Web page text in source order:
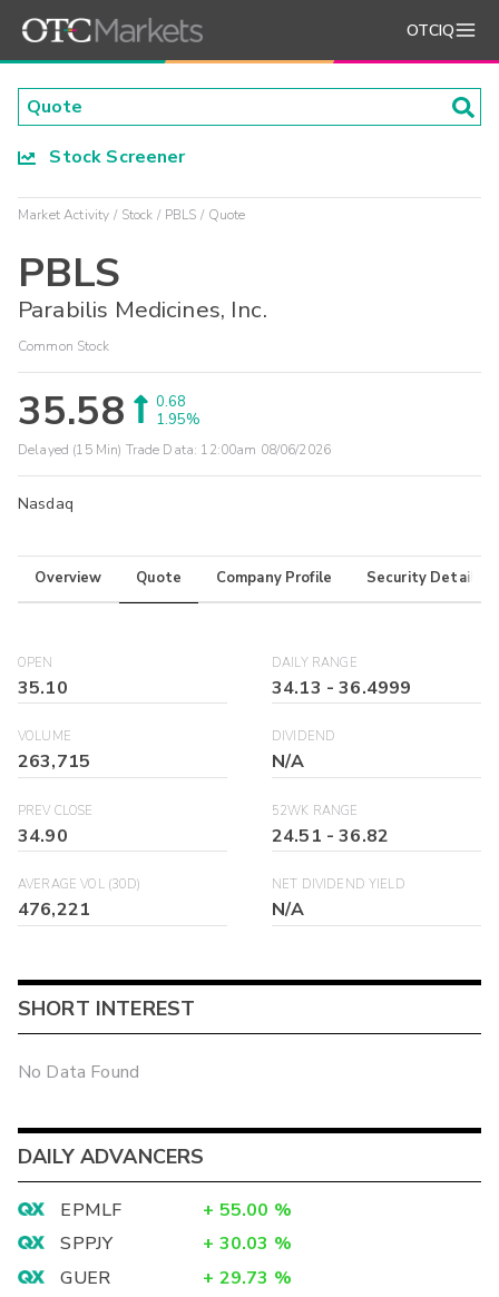
OTCIQ
Stock Screener
Market Activity Stock PBLS Quote
PBLS
Parabilis Medicines, Inc.
Common Stock
35.58
0.68
1.95%
Delayed (15 Min) Trade Data: 12:00am 08/06/2026
Nasdaq
Overview Quote Company Profile Security Details
OPEN
35.10
DAILY RANGE
34.13 -36.4999
VOLUME
263,715
DIVIDEND
N/A
PREV CLOSE
34.90
52WK RANGE
24.51 -36.82
AVERAGE VOL (30D)
476,221
NET DIVIDEND YIELD
N/A
SHORT INTEREST
No Data Found
DAILY ADVANCERS
EPMLF + 55.00 %
SPPJY
+ 30.03 %
GUER
+ 29.73 %